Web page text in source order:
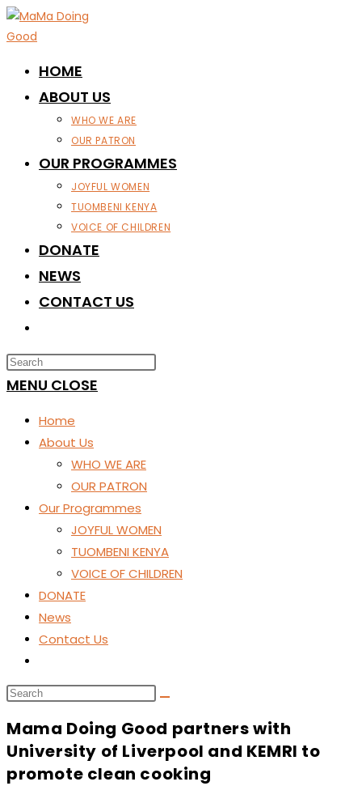
Skip
to
HOME
ABOUT US
WHO WE ARE
OUR PATRON
OUR PROGRAMMES
JOYFUL WOMEN
TUOMBENI KENYA
VOICE OF CHILDREN
DONATE
NEWS
CONTACT US
WEBSITE
SEARCH
MENU CLOSE
Home
About Us
WHO WE ARE
OUR PATRON
Our Programmes
JOYFUL WOMEN
TUOMBENI KENYA
VOICE OF CHILDREN
DONATE
News
Contact Us
website
search
Mama Doing Good partners with
University of Liverpool and KEMRI to
promote clean cooking